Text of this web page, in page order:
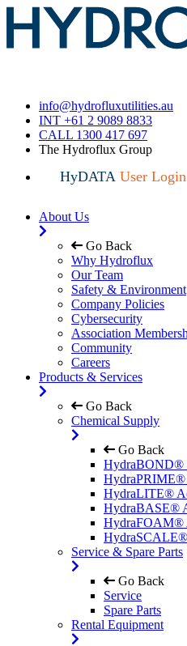
info@hydrofluxutilities.au
INT +61 2 9089 8833
CALL 1300 417 697
The Hydroflux Group
HyDATAUser Login
About Us
Go Back
Why Hydroflux
Our Team
Safety & Environment
Company Policies
Cybersecurity
Association
Community
Careers
Products & Services
Go Back
Chemical Supply
Go Back
HydraBOND®
HydraPRIME®
HydraLITE®
HydraBASE®
HydraFOAM®
HydraSCALE®
Service & Spare Parts
Go Back
Service
Spare Parts
Rental Equipment